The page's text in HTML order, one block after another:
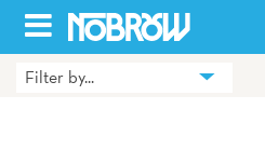
Skip
to
HOME
Filter by...